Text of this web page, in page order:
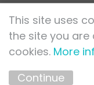
Furniture
This site uses
the site you
cookies. More
Continue